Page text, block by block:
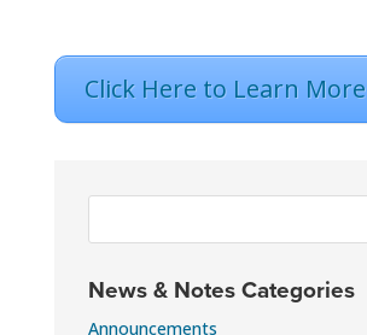
Click Here to Learn More
News & Notes Categories
Announcements